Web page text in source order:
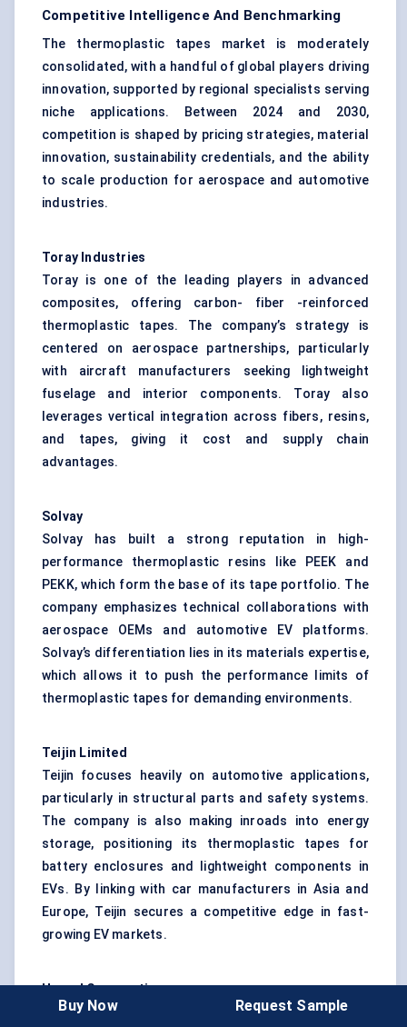
Competitive Intelligence And Benchmarking
The thermoplastic tapes market is moderately
consolidated, with a handful of global players driving
innovation, supported by regional specialists serving
niche applications. Between 2024 and 2030,
competition is shaped by pricing strategies, material
innovation, sustainability credentials, and the ability
to scale production for aerospace and automotive
industries.
Toray Industries
Toray is one of the leading players in advanced
composites, offering carbon- fiber -reinforced
thermoplastic tapes. The company’s strategy is
centered on aerospace partnerships, particularly
with aircraft manufacturers seeking lightweight
fuselage and interior components. Toray also
leverages vertical integration across fibers, resins,
and tapes, giving it cost and supply chain
advantages.
Solvay
Solvay has built a strong reputation in high-
performance thermoplastic resins like PEEK and
PEKK, which form the base of its tape portfolio. The
company emphasizes technical collaborations with
aerospace OEMs and automotive EV platforms.
Solvay’s differentiation lies in its materials expertise,
which allows it to push the performance limits of
thermoplastic tapes for demanding environments.
Teijin Limited
Teijin focuses heavily on automotive applications,
particularly in structural parts and safety systems.
The company is also making inroads into energy
storage, positioning its thermoplastic tapes for
battery enclosures and lightweight components in
EVs. By linking with car manufacturers in Asia and
Europe, Teijin secures a competitive edge in fast-
growing EV markets.
Hexcel Corporation
Hexcel remains a well-recognized name in aerospace
Buy Now Request Sample